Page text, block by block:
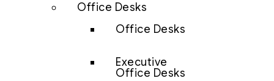
Office Desks
Office Desks
Executive
Office Desks